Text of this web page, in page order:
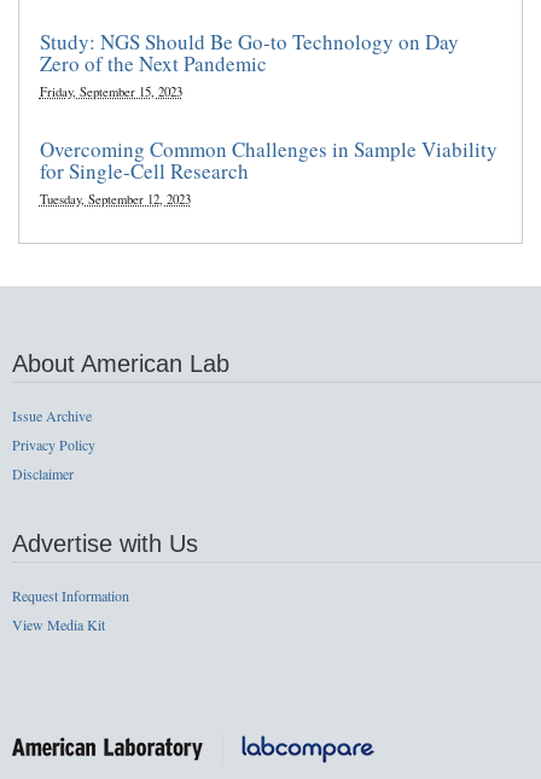
Study: NGS Should Be Go-to Technology on Day
Zero of the Next Pandemic
Friday, September 15, 2023
Overcoming Common Challenges in Sample Viability
for Single-Cell Research
Tuesday, September 12, 2023
About American Lab
Issue Archive
Privacy Policy
Disclaimer
Advertise with Us
Request Information
View Media Kit